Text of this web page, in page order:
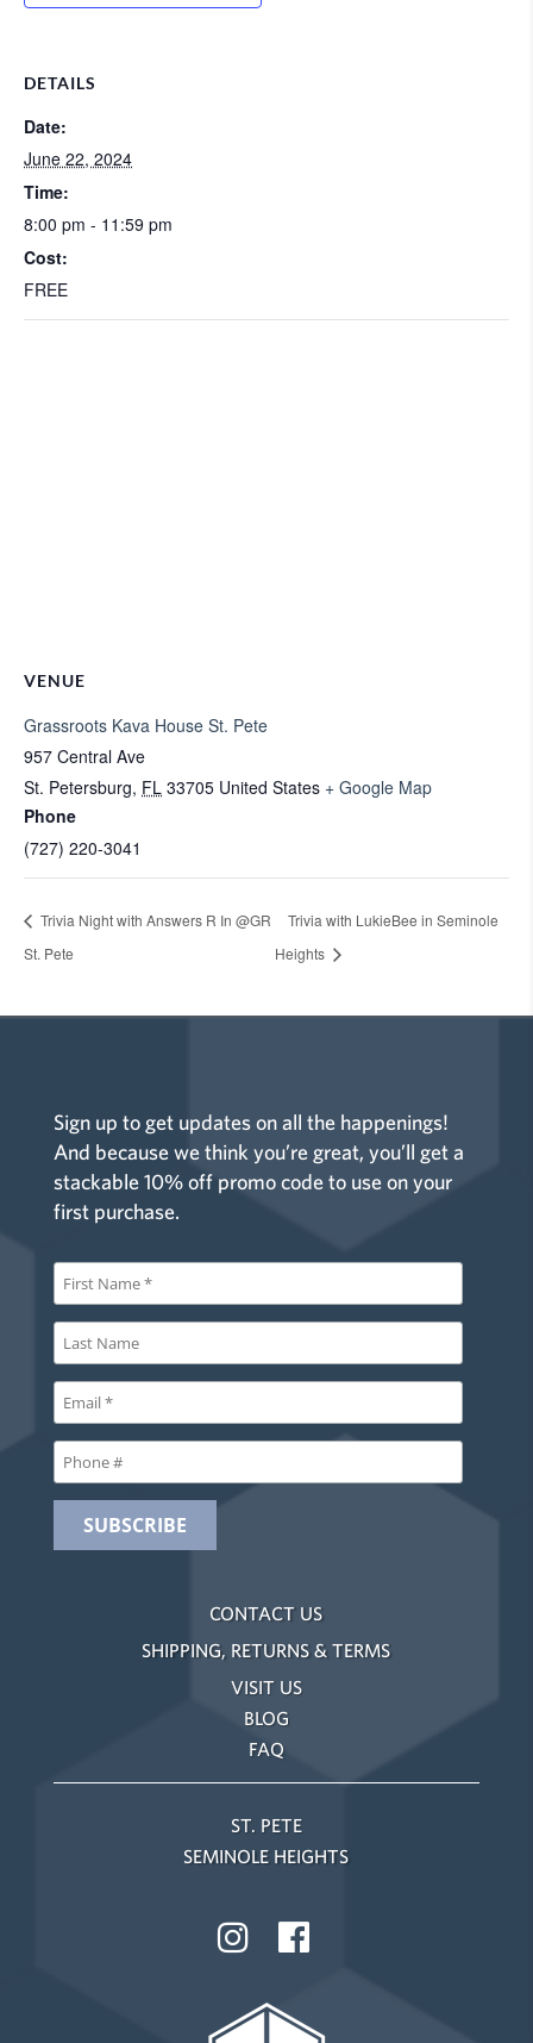
DETAILS
Date:
June 22, 2024
Time:
8:00 pm - 11:59 pm
Cost:
FREE
VENUE
Grassroots Kava House St. Pete
957 Central Ave
St. Petersburg, FL 33705 United States + Google Map
Phone
(727) 220-3041
Trivia Night with Answers R In @GR
St. Pete
Trivia with LukieBee in Seminole
Heights
Sign up to get updates on all the happenings!
And because we think you’re great, you’ll get a
stackable 10% off promo code to use on your
first purchase.
CONTACT US
SHIPPING, RETURNS & TERMS
VISIT US
BLOG
FAQ
ST. PETE
SEMINOLE HEIGHTS